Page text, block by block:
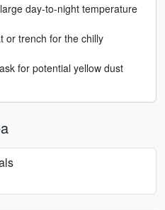
day-to-night temperature
or trench for the chilly
for potential yellow dust